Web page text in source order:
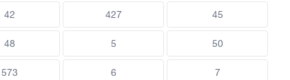
42 427 45
48 5 50
573 6 7